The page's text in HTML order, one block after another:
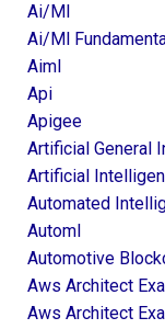
Ai/ml
Ai/ml
Aiml
Api
Apigee
Artificial General
Artificial
Automated
Automl
Automotive
Aws Architect
Aws Architect